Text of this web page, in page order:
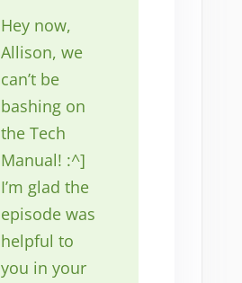
Hey now,
Allison, we
can’t be
bashing on
the Tech
Manual! :^]
I’m glad the
episode was
helpful to
you in your